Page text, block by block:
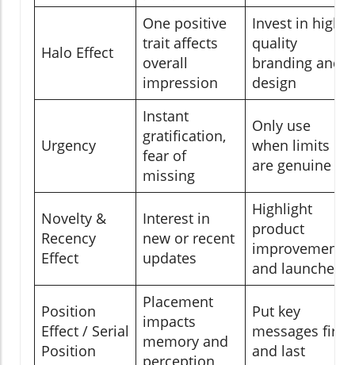
Halo Effect
One positive
trait affects
overall
impression
Invest in high-
quality
branding and
design
Urgency
Instant
gratification,
fear of
missing
Only use
when limits
are genuine
Novelty &
Recency
Effect
Interest in
new or recent
updates
Highlight
product
improvements
and launches
Position
Effect / Serial
Position
Placement
impacts
memory and
perception
Put key
messages first
and last